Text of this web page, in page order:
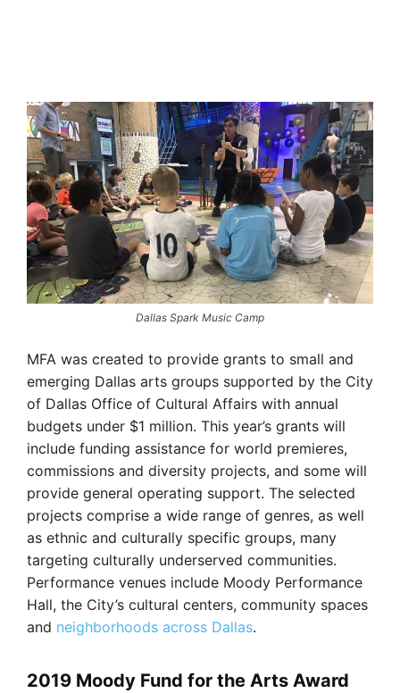
Dallas Spark Music Camp
MFA was created to provide grants to small and
emerging Dallas arts groups supported by the City
of Dallas Office of Cultural Affairs with annual
budgets under $1 million. This year’s grants will
include funding assistance for world premieres,
commissions and diversity projects, and some will
provide general operating support. The selected
projects comprise a wide range of genres, as well
as ethnic and culturally specific groups, many
targeting culturally underserved communities.
Performance venues include Moody Performance
Hall, the City’s cultural centers, community spaces
and neighborhoods across Dallas.
2019 Moody Fund for the Arts Award